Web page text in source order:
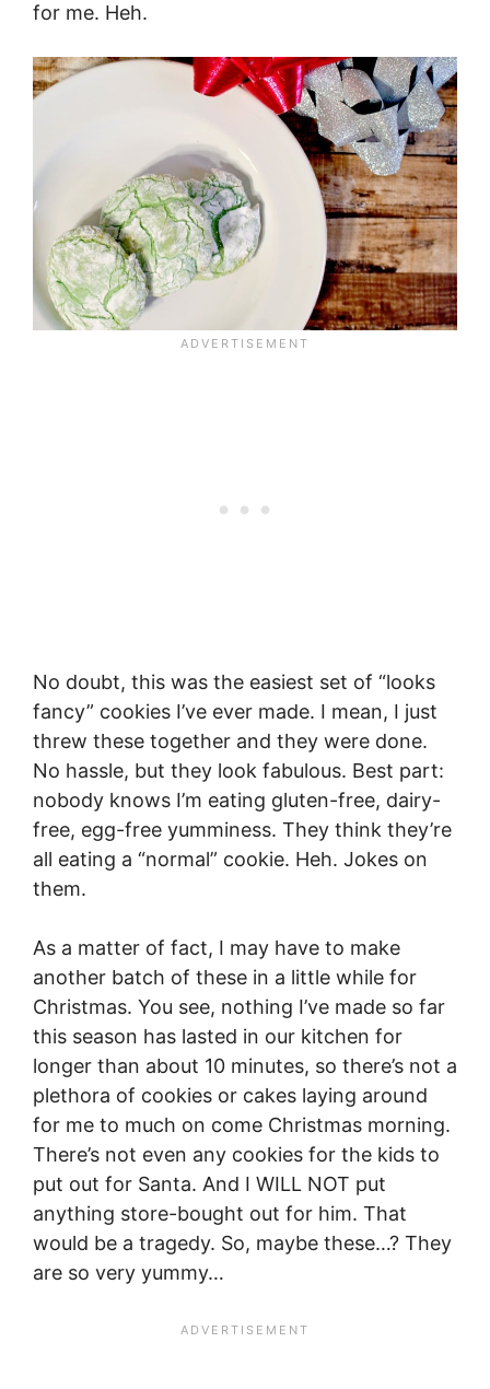
for me. Heh.
No doubt, this was the easiest set of “looks
fancy” cookies I’ve ever made. I mean, I just
threw these together and they were done.
No hassle, but they look fabulous. Best part:
nobody knows I’m eating gluten-free, dairy-
free, egg-free yumminess. They think they’re
all eating a “normal” cookie. Heh. Jokes on
them.
As a matter of fact, I may have to make
another batch of these in a little while for
Christmas. You see, nothing I’ve made so far
this season has lasted in our kitchen for
longer than about 10 minutes, so there’s not a
plethora of cookies or cakes laying around
for me to much on come Christmas morning.
There’s not even any cookies for the kids to
put out for Santa. And I WILL NOT put
anything store-bought out for him. That
would be a tragedy. So, maybe these…? They
are so very yummy…